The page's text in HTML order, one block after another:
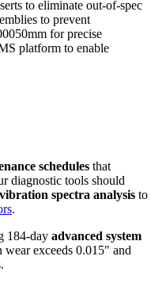
to eliminate out-of-spec
to prevent
for precise
platform to enable
schedules that
diagnostic tools should
vibration spectra analysis to
.
184-day advanced system
exceeds 0.015″ and